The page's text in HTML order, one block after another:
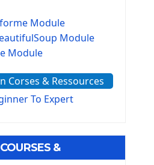
Module
Module
Module
module
Python Framework
Corses & Ressources
To Expert
&